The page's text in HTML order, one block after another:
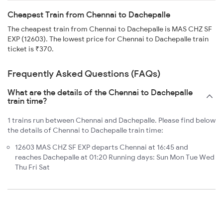
Cheapest Train from Chennai to Dachepalle
The cheapest train from Chennai to Dachepalle is MAS CHZ SF
EXP (12603). The lowest price for Chennai to Dachepalle train
ticket is ₹370.
Frequently Asked Questions (FAQs)
What are the details of the Chennai to Dachepalle
train time?
1 trains run between Chennai and Dachepalle. Please find below
the details of Chennai to Dachepalle train time:
12603 MAS CHZ SF EXP departs Chennai at 16:45 and
reaches Dachepalle at 01:20 Running days: Sun Mon Tue Wed
Thu Fri Sat